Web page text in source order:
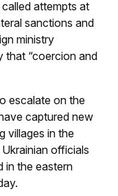
attempts at
sanctions and
ministry
that “coercion and
escalate on the
captured new
villages in the
officials
in the eastern